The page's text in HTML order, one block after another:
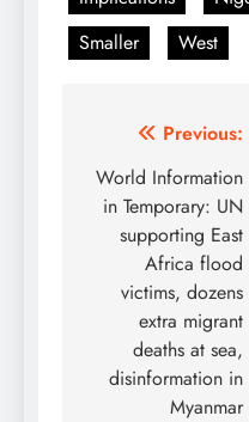
Smaller
West
Post
navigation
Previous:
World Information
in Temporary: UN
supporting East
Africa flood
victims, dozens
extra migrant
deaths at sea,
disinformation in
Myanmar